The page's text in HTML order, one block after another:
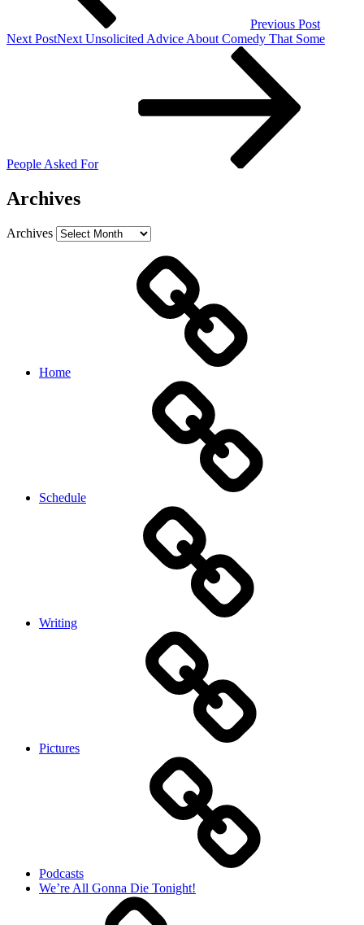
Previous Post
Next PostNext Unsolicited Advice About Comedy That Some
People Asked For
Archives
Archives
Home
Schedule
Writing
Pictures
Podcasts
We’re All Gonna Die Tonight!